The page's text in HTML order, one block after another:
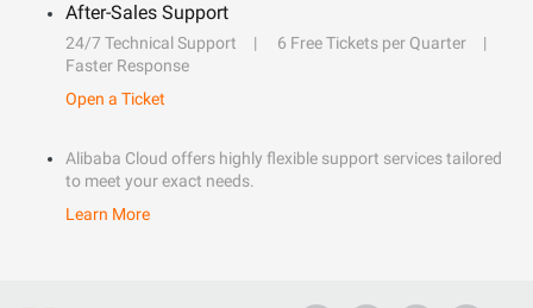
After-Sales Support
24/7 Technical Support
6 Free Tickets per Quarter
Faster Response
Open a Ticket
Alibaba Cloud offers highly flexible support services tailored
to meet your exact needs.
Learn More